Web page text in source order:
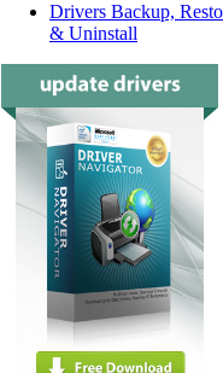
Drivers Backup,
& Uninstall